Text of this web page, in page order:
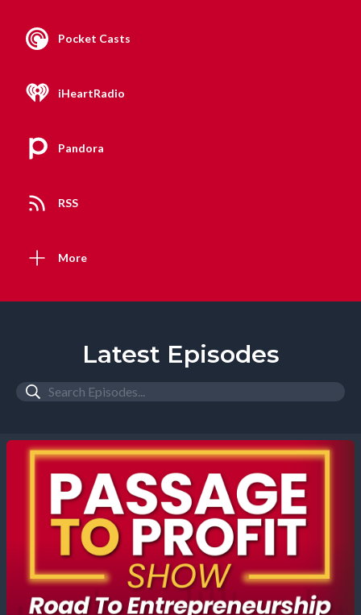
Pocket Casts
iHeartRadio
Pandora
RSS
More
Latest Episodes